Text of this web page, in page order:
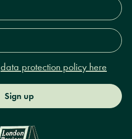
data protection policy here
Sign up